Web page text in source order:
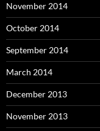
November 2014
October 2014
September 2014
March 2014
December 2013
November 2013